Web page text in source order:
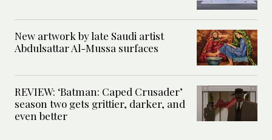
New artwork by late Saudi artist
Abdulsattar Al-Mussa surfaces
REVIEW: ‘Batman: Caped Crusader’
season two gets grittier, darker, and
even better